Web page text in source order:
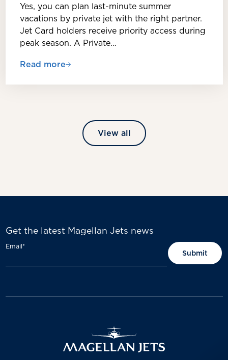
Yes, you can plan last-minute summer
vacations by private jet with the right partner.
Jet Card holders receive priority access during
peak season. A Private…
Read more
View all
Get the latest Magellan Jets news
Email*